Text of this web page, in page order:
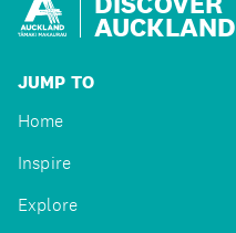
AUCKLAND
JUMP TO
Home
Inspire
Explore